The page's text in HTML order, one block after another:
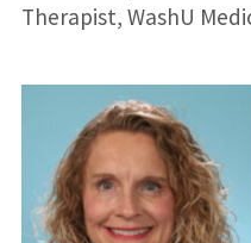
Therapist, WashU